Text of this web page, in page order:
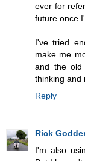
ever for
future once
I've tried
make me
and the old
thinking and
Reply
Rick
I'm also